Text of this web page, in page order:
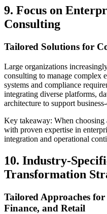
9. Focus on
Consulting
Tailored Solutions for
Large organizations
consulting to manage complex
systems and compliance
integrating diverse platforms,
architecture to support
Key takeaway: When choosing
with proven expertise in
integration and operational
10. Industry-
Transformation
Tailored Approaches
Finance, and Retail